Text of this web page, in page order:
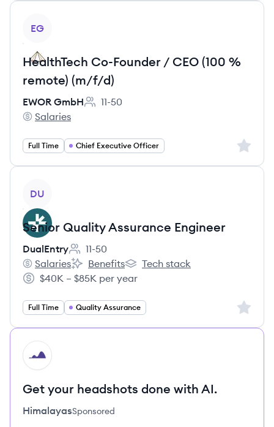
EG
HealthTech Co-Founder / CEO (100 %
remote) (m/f/d)
EWOR GmbH
Employee count:
11-50
EWOR GmbH's
Salaries
Full Time Chief Executive Officer Sign
DU
Senior Quality Assurance Engineer
DualEntry
Employee count:
11-50
DualEntry's
Salaries
DualEntry's
Benefits
DualEntry's
Tech stack
Salary:
$40K – $85K per year
Full Time Quality Assurance Sign
HI
Get your headshots done with AI.
HimalayasSponsored